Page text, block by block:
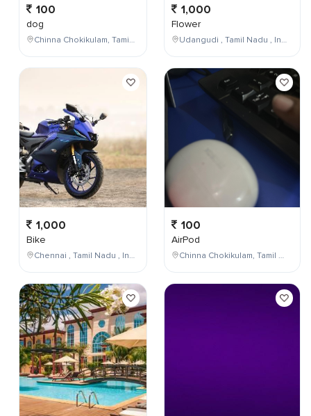
100
dog
Chinna Chokikulam, Tamil Nadu, India
1,000
Bike
Chennai , Tamil Nadu , India
1,000
Flower
Udangudi , Tamil Nadu , India
100
AirPod
Chinna Chokikulam, Tamil Nadu, India